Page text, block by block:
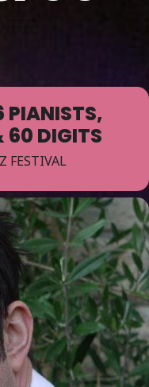
PIANISTS,
60 DIGITS
FESTIVAL